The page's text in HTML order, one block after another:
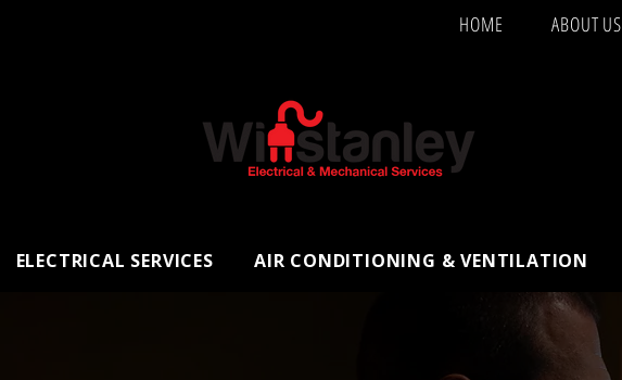
HOME ABOUT US
ELECTRICAL SERVICES AIR CONDITIONING & VENTILATION